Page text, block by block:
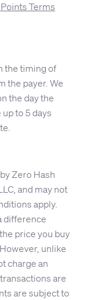
Terms
the timing of
the payer. We
the day the
to 5 days
Zero Hash
and may not
apply.
difference
price you buy
unlike
charge an
are
are subject to